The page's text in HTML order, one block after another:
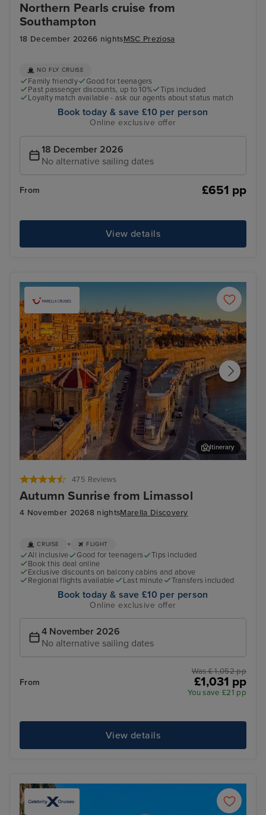
Northern Pearls cruise from
Southampton
18 December 20266 nightsMSC Preziosa
NO FLY CRUISE
Family friendly
Good for teenagers
Past passenger discounts, up to 10%
Tips included
Loyalty match available - ask our agents about status match
Book today & save £10 per person
Online exclusive offer
18 December 2026
No alternative sailing dates
From £651 pp
View details
475 Reviews
Autumn Sunrise from Limassol
4 November 20268 nightsMarella Discovery
Itinerary
CRUISE + FLIGHT
All inclusive Good for teenagers
Tips included
Book this deal online
Exclusive discounts on balcony cabins and above
Regional flights available
Last minute Transfers included
Book today & save £10 per person
Online exclusive offer
4 November 2026
No alternative sailing dates
From
Was £ 1,052 pp
£1,031 pp
You save £21 pp
View details